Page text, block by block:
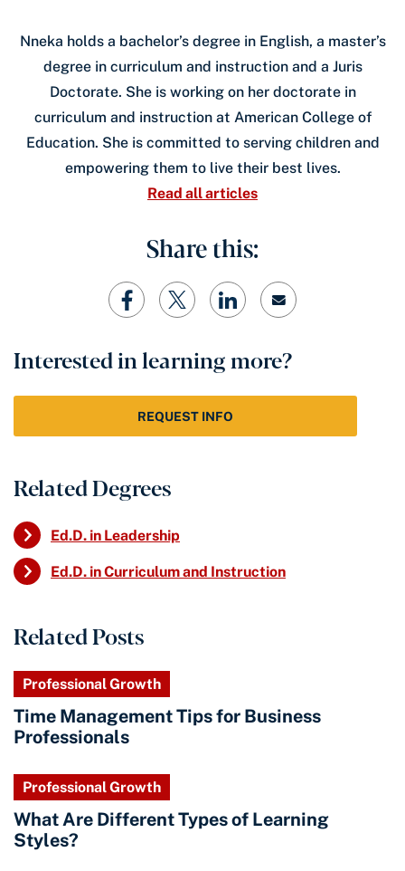
Nneka holds a bachelor’s degree in English, a master’s
degree in curriculum and instruction and a Juris
Doctorate. She is working on her doctorate in
curriculum and instruction at American College of
Education. She is committed to serving children and
empowering them to live their best lives.
Read all articles
Share this:
Interested in learning more?
REQUEST INFO
Related Degrees
Ed.D. in Leadership
Ed.D. in Curriculum and Instruction
Related Posts
Professional Growth
Time Management Tips for Business
Professionals
Professional Growth
What Are Different Types of Learning
Styles?